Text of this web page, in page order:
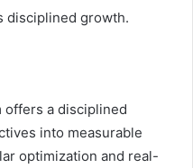
disciplined growth.
offers a disciplined
into measurable
optimization and real-